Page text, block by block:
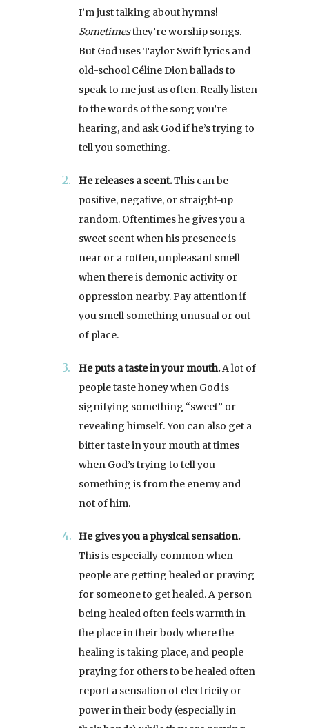
I’m just talking about hymns!
Sometimesthey’re worship songs.
But God uses Taylor Swift lyrics and
old-school Céline Dion ballads to
speak to me just as often. Really listen
to the words of the song you’re
hearing, and ask God if he’s trying to
tell you something.
He releases a scent.This can be
positive, negative, or straight-up
random. Oftentimes he gives you a
sweet scent when his presence is
near or a rotten, unpleasant smell
when there is demonic activity or
oppression nearby. Pay attention if
you smell something unusual or out
of place.
He puts a taste in your mouth.A lot of
people taste honey when God is
signifying something “sweet” or
revealing himself. You can also get a
bitter taste in your mouth at times
when God’s trying to tell you
something is from the enemy and
not of him.
He gives you a physical sensation.
This is especially common when
people are getting healed or praying
for someone to get healed. A person
being healed often feels warmth in
the place in their body where the
healing is taking place, and people
praying for others to be healed often
report a sensation of electricity or
power in their body (especially in